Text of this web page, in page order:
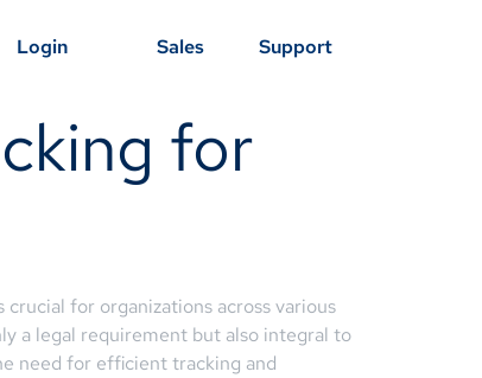
Login Sales Support
for
for organizations across various
a legal requirement but also integral to
need for efficient tracking and